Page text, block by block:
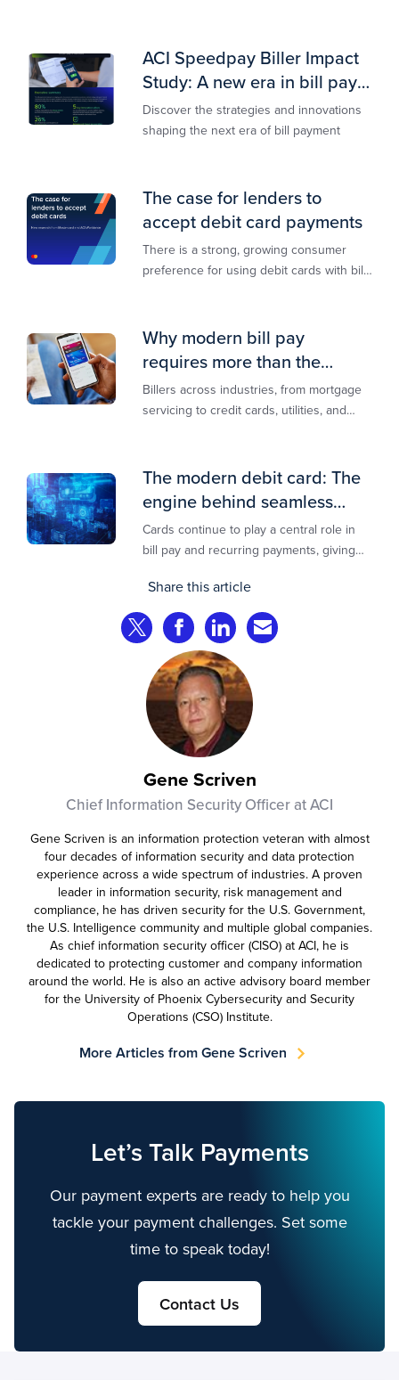
ACI Speedpay Biller Impact
Study: A new era in bill pay
has arrived
Discover the strategies and innovations
shaping the next era of bill payment
The case for lenders to
accept debit card payments
There is a strong, growing consumer
preference for using debit cards with bill
Why modern bill pay
requires more than the
lowest-cost rail
Billers across industries, from mortgage
servicing to credit cards, utilities, and
The modern debit card: The
engine behind seamless
payments
Cards continue to play a central role in
bill pay and recurring payments, giving
complete transactions across channels.
Share this article
Share on Twitter
Share on Facebook
Share on LinkedIn
Share via Email
Gene Scriven
Chief Information Security Officer at ACI
Gene Scriven is an information protection veteran with almost
four decades of information security and data protection
experience across a wide spectrum of industries. A proven
leader in information security, risk management and
compliance, he has driven security for the U.S. Government,
the U.S. Intelligence community and multiple global companies.
As chief information security officer (CISO) at ACI, he is
dedicated to protecting customer and company information
around the world. He is also an active advisory board member
for the University of Phoenix Cybersecurity and Security
Operations (CSO) Institute.
More Articles from Gene Scriven
Let’s Talk Payments
Our payment experts are ready to help you
tackle your payment challenges. Set some
time to speak today!
Contact Us